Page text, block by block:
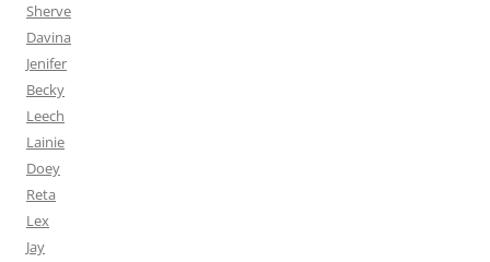
Sherve
Davina
Jenifer
Becky
Leech
Lainie
Doey
Reta
Lex
Jay